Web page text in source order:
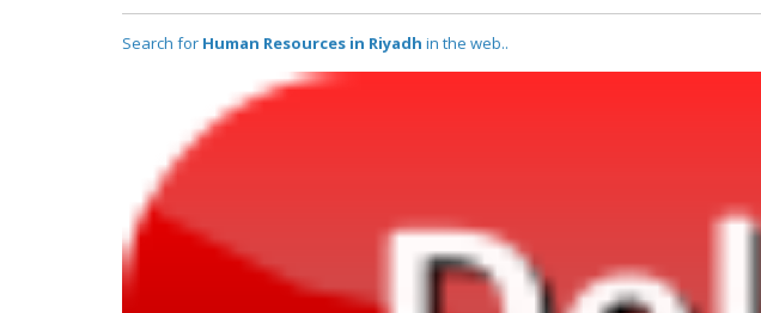
Search for Human Resources in Riyadh in the web..